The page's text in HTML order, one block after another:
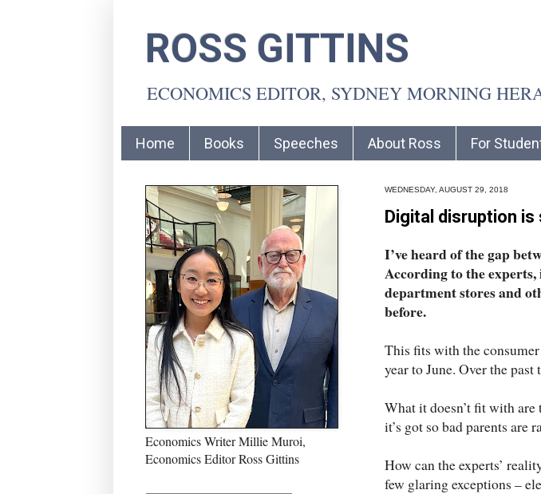
ROSS GITTINS
ECONOMICS EDITOR, SYDNEY MORNING
Home Books Speeches About Ross For
WEDNESDAY, AUGUST 29, 2018
Digital disruption
I’ve heard of the gap
According to the
department stores and
before.
This fits with the
year to June. Over the past
What it doesn’t fit with
it’s got so bad parents are
How can the experts’
few glaring exceptions –
Economics Writer Millie Muroi,
Economics Editor Ross Gittins